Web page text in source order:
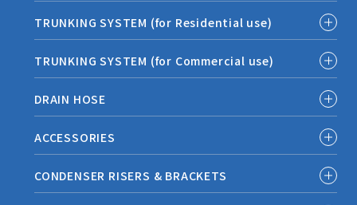
TRUNKING SYSTEM (for Residential use)
TRUNKING SYSTEM (for Commercial use)
DRAIN HOSE
ACCESSORIES
CONDENSER RISERS & BRACKETS